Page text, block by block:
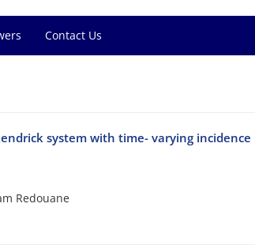
Contact Us
system with time- varying incidence
Redouane